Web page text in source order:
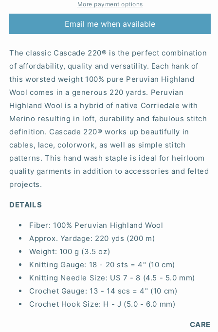
More payment options
Email me when available
The classic Cascade 220® is the perfect combination
of affordability, quality and versatility. Each hank of
this worsted weight 100% pure Peruvian Highland
Wool comes in a generous 220 yards. Peruvian
Highland Wool is a hybrid of native Corriedale with
Merino resulting in loft, durability and fabulous stitch
definition. Cascade 220® works up beautifully in
cables, lace, colorwork, as well as simple stitch
patterns. This hand wash staple is ideal for heirloom
quality garments in addition to accessories and felted
projects.
DETAILS
Fiber: 100% Peruvian Highland Wool
Approx. Yardage: 220 yds (200 m)
Weight: 100 g (3.5 oz)
Knitting Gauge: 18 - 20 sts = 4" (10 cm)
Knitting Needle Size: US 7 - 8 (4.5 - 5.0 mm)
Crochet Gauge: 13 - 14 scs = 4" (10 cm)
Crochet Hook Size: H - J (5.0 - 6.0 mm)
CARE